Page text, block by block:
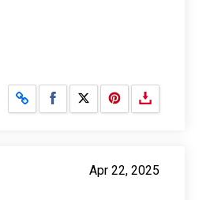
Share on Facebook
Share on X
Apr 22, 2025